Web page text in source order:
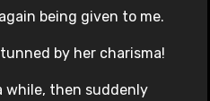
being given to me.
by her charisma!
while, then suddenly